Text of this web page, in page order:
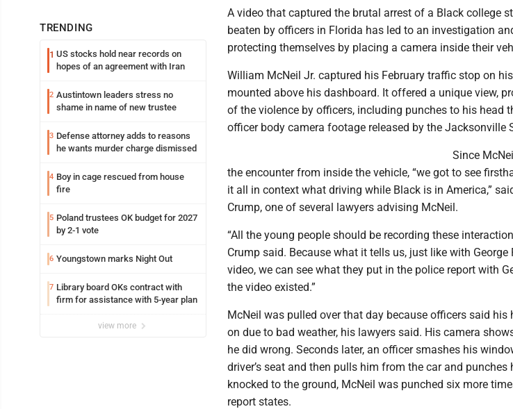
TRENDING
1 US stocks hold near records on
hopes of an agreement with Iran
2 Austintown leaders stress no
shame in name of new trustee
3 Defense attorney adds to reasons
he wants murder charge dismissed
4 Boy in cage rescued from house
fire
5 Poland trustees OK budget for 2027
by 2-1 vote
6 Youngstown marks Night Out
7 Library board OKs contract with
firm for assistance with 5-year plan
view more
A video that captured the brutal arrest of a Black college
beaten by officers in Florida has led to an investigation
protecting themselves by placing a camera inside their
William McNeil Jr. captured his February traffic stop on
mounted above his dashboard. It offered a unique view,
of the violence by officers, including punches to his head
officer body camera footage released by the Jacksonville
Since
the encounter from inside the vehicle, “we got to see
it all in context what driving while Black is in America,”
Crump, one of several lawyers advising McNeil.
“All the young people should be recording these
Crump said. Because what it tells us, just like with George
video, we can see what they put in the police report with
the video existed.”
McNeil was pulled over that day because officers said his
on due to bad weather, his lawyers said. His camera
he did wrong. Seconds later, an officer smashes his
driver’s seat and then pulls him from the car and
knocked to the ground, McNeil was punched six more
report states.